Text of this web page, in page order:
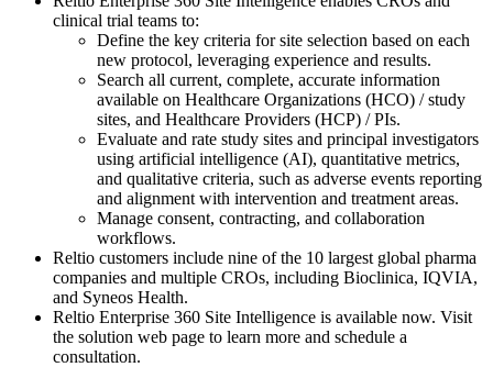
clinical trial teams to:
Define the key criteria for site selection based on each
new protocol, leveraging experience and results.
Search all current, complete, accurate information
available on Healthcare Organizations (HCO) / study
sites, and Healthcare Providers (HCP) / PIs.
Evaluate and rate study sites and principal investigators
using artificial intelligence (AI), quantitative metrics,
and qualitative criteria, such as adverse events reporting
and alignment with intervention and treatment areas.
Manage consent, contracting, and collaboration
workflows.
Reltio customers include nine of the 10 largest global pharma
companies and multiple CROs, including Bioclinica, IQVIA,
and Syneos Health.
Reltio Enterprise 360 Site Intelligence is available now. Visit
the solution web page to learn more and schedule a
consultation.